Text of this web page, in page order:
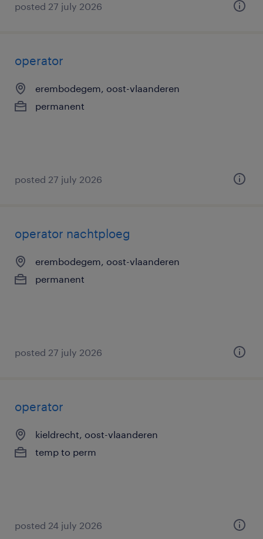
posted 27 july 2026
operator
erembodegem, oost-vlaanderen
permanent
posted 27 july 2026
operator nachtploeg
erembodegem, oost-vlaanderen
permanent
posted 27 july 2026
operator
kieldrecht, oost-vlaanderen
temp to perm
posted 24 july 2026